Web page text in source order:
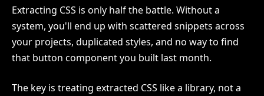
Extracting CSS is only half the battle. Without a
system, you'll end up with scattered snippets across
your projects, duplicated styles, and no way to find
that button component you built last month.
The key is treating extracted CSS like a library, not a